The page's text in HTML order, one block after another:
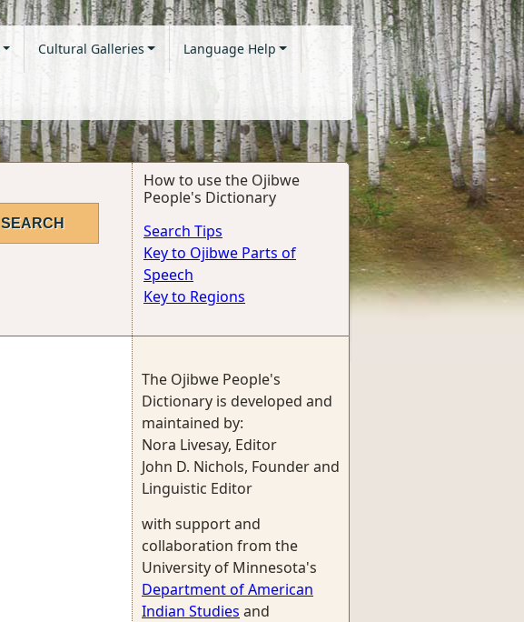
Cultural Galleries Language Help
How to use the Ojibwe
People's Dictionary
Search Tips
Key to Ojibwe Parts of
Speech
Key to Regions
The Ojibwe People's
Dictionary is developed and
maintained by:
Nora Livesay, Editor
John D. Nichols, Founder and
Linguistic Editor
with support and
collaboration from the
University of Minnesota's
Department of American
Indian Studies and